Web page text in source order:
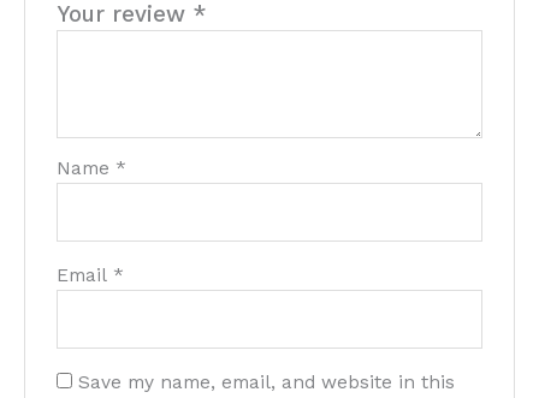
Your review *
Name *
Email *
Save my name, email, and website in this